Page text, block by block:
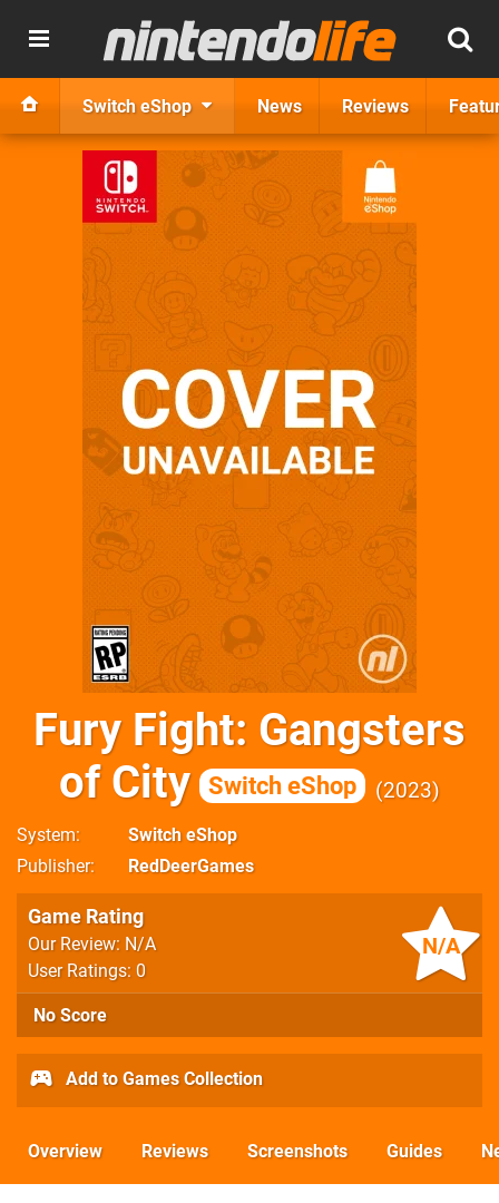
Switch eShop News Reviews
Fury Fight: Gangsters
of City
Switch eShop 2023
System
Switch eShop
Publisher
RedDeerGames
N/A
Game Rating
Our Review: N/A
User Ratings: 0
No Score
Add to Games Collection
Overview Reviews Screenshots Guides